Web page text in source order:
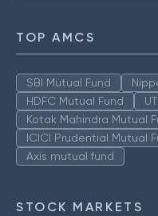
TOP AMCS
SBI Mutual Fund
HDFC Mutual Fund
Kotak Mahindra Mutual
ICICI Prudential Mutual
Axis mutual fund
STOCK MARKETS